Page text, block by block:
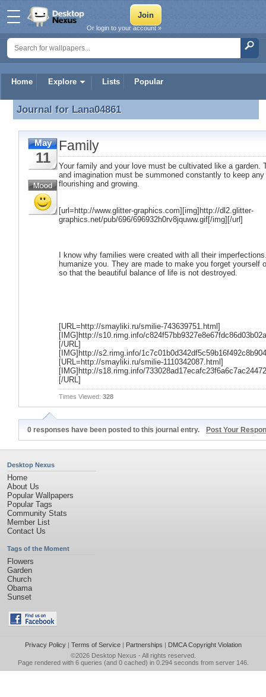
Home Explore Lists Popular
Or login to your account »
Journal for Lana04861
Journal for Lana04861
May
11
Family
Your family and your love must be cultivated like a garden.
and imagination must be summoned constantly to keep
flourishing and growing.
[url=http://www.glitter-graphics.com][img]http://dl2.glitter-
graphics.net/pub/696/696932h0rv8jquww.gif[/img][/url]
I know why families were created with all their
humanize you. They are made to make you forget yourself
so that the beautiful balance of life is not destroyed.
[URL=http://smayliki.ru/smilie-743639751.html]
[IMG]http://s10.rimg.info/
[/URL]
[IMG]http://s2.rimg.info/
[URL=http://smayliki.ru/smilie-1110342087.html]
[IMG]http://s18.rimg.info/
[/URL]
Times Viewed: 328
0 responses have been posted to this journal entry. Post Your
Desktop Nexus
Home
About Us
Popular Wallpapers
Popular Tags
Community Stats
Member List
Contact Us
Tags of the Moment
Flowers
Garden
Church
Obama
Sunset
Privacy Policy| Terms of Service| Partnerships | DMCA Copyright Violation
©2026 Desktop Nexus - All rights reserved.
Page rendered with 6 queries (and 0 cached) in 0.294 seconds from server 146.